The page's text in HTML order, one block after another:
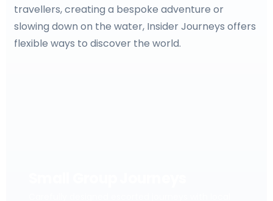
travellers, creating a bespoke adventure or
slowing down on the water, Insider Journeys offers
flexible ways to discover the world.